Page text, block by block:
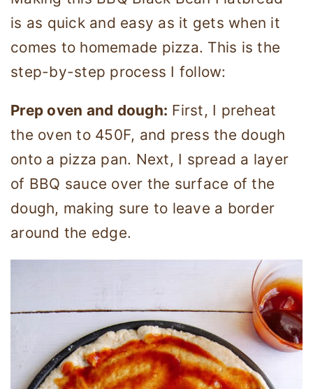
is as quick and easy as it gets when it
comes to homemade pizza. This is the
step-by-step process I follow:
Prep oven and dough: First, I preheat
the oven to 450F, and press the dough
onto a pizza pan. Next, I spread a layer
of BBQ sauce over the surface of the
dough, making sure to leave a border
around the edge.